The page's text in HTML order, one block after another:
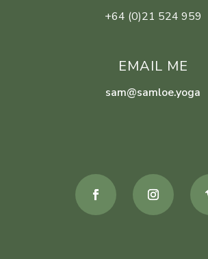
+64 (0)21 524 959
EMAIL ME
sam@samloe.yoga